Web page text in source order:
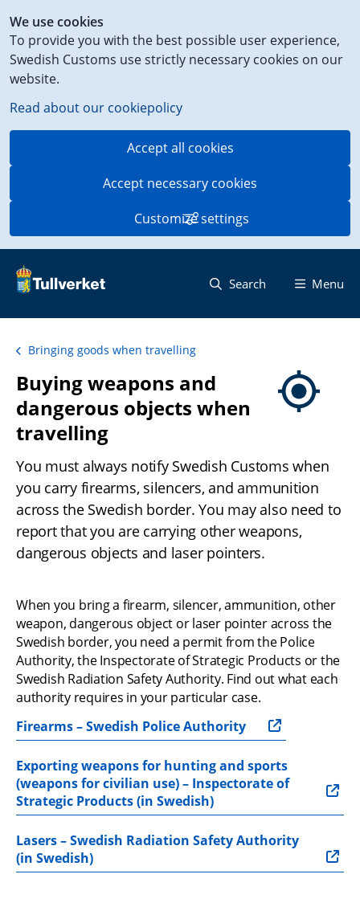
We use cookies
To provide you with the best possible user experience,
Swedish Customs use strictly necessary cookies on our
website.
Read about our cookiepolicy
Accept all cookies
Accept necessary cookies
Customize settings
to
content
on
this
page
Search Menu
Bringing goods when travelling
Buying weapons and
dangerous objects when
travelling
You must always notify Swedish Customs when
you carry firearms, silencers, and ammunition
across the Swedish border. You may also need to
report that you are carrying other weapons,
dangerous objects and laser pointers.
When you bring a firearm, silencer, ammunition, other
weapon, dangerous object or laser pointer across the
Swedish border, you need a permit from the Police
Authority, the Inspectorate of Strategic Products or the
Swedish Radiation Safety Authority. Find out what each
authority requires in your particular case.
Firearms – Swedish Police Authority
Exporting weapons for hunting and sports
(weapons for civilian use) – Inspectorate of
Strategic Products (in Swedish)
Lasers – Swedish Radiation Safety Authority
(in Swedish)